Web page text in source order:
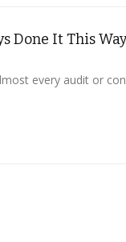
Done It This
every audit or